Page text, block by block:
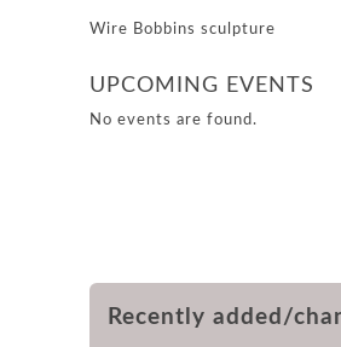
Wire Bobbins sculpture
UPCOMING EVENTS
No events are found.
Recently added/